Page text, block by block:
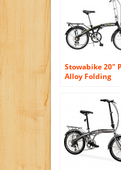
Inch Foldable
Bicycle
Stowabike 20″
Alloy Folding
Shimano Bicycle